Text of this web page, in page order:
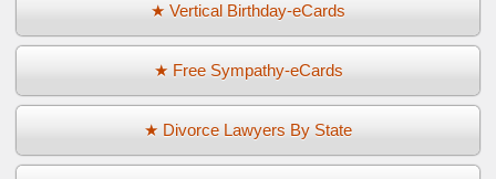
★ Vertical Birthday-eCards
★ Free Sympathy-eCards
★ Divorce Lawyers By State